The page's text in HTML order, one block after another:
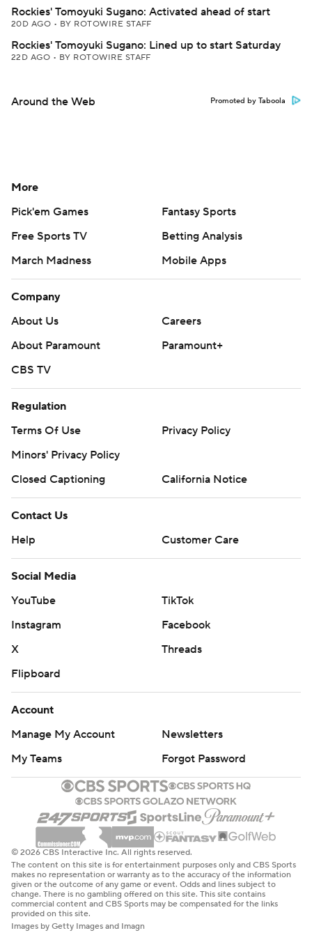
Rockies' Tomoyuki Sugano: Activated ahead of start
20D AGO • BY ROTOWIRE STAFF
Rockies' Tomoyuki Sugano: Lined up to start Saturday
22D AGO • BY ROTOWIRE STAFF
Around the Web Promoted by Taboola
More
Pick'em Games
Fantasy Sports
Free Sports TV
Betting Analysis
March Madness
Mobile Apps
Company
About Us
Careers
About Paramount
Paramount+
CBS TV
Regulation
Terms Of Use
Privacy Policy
Minors' Privacy Policy
Closed Captioning
California Notice
Contact Us
Help
Customer Care
Social Media
YouTube
TikTok
Instagram
Facebook
X
Threads
Flipboard
Account
Manage My Account
Newsletters
My Teams
Forgot Password
© 2026 CBS Interactive Inc. All rights reserved.
The content on this site is for entertainment purposes only and CBS Sports
makes no representation or warranty as to the accuracy of the information
given or the outcome of any game or event. Odds and lines subject to
change. There is no gambling offered on this site. This site contains
commercial content and CBS Sports may be compensated for the links
provided on this site.
Images by Getty Images and Imagn